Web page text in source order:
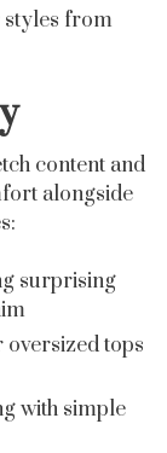
styles from
content and
alongside
surprising
tops
with simple